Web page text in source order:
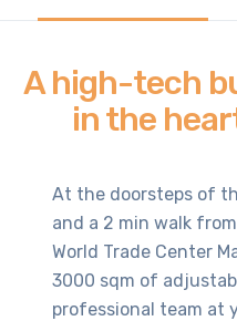
A high-tech
in the
At the doorsteps of
and a 2 min walk
World Trade Center
3000 sqm of
professional team at